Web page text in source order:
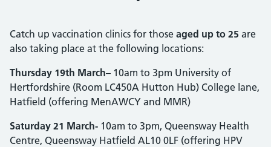
Catch up vaccination clinics for those aged up to 25 are
also taking place at the following locations:
Thursday 19th March– 10am to 3pm University of
Hertfordshire (Room LC450A Hutton Hub) College lane,
Hatfield (offering MenAWCY and MMR)
Saturday 21 March- 10am to 3pm, Queensway Health
Centre, Queensway Hatfield AL10 0LF (offering HPV